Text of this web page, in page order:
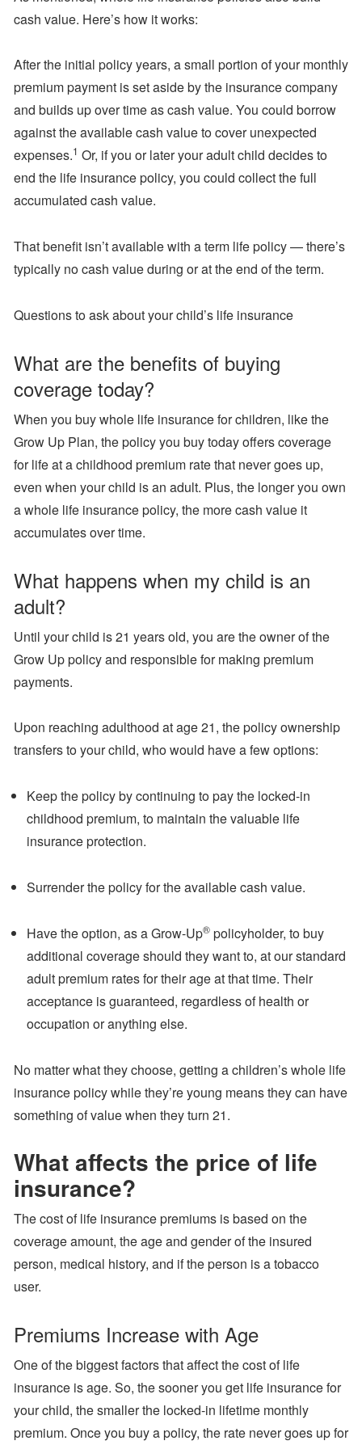
cash value. Here’s how it works:
After the initial policy years, a small portion of your monthly
premium payment is set aside by the insurance company
and builds up over time as cash value. You could borrow
against the available cash value to cover unexpected
expenses.1 Or, if you or later your adult child decides to
end the life insurance policy, you could collect the full
accumulated cash value.
That benefit isn’t available with a term life policy — there’s
typically no cash value during or at the end of the term.
Questions to ask about your child’s life insurance
What are the benefits of buying
coverage today?
When you buy whole life insurance for children, like the
Grow Up Plan, the policy you buy today offers coverage
for life at a childhood premium rate that never goes up,
even when your child is an adult. Plus, the longer you own
a whole life insurance policy, the more cash value it
accumulates over time.
What happens when my child is an
adult?
Until your child is 21 years old, you are the owner of the
Grow Up policy and responsible for making premium
payments.
Upon reaching adulthood at age 21, the policy ownership
transfers to your child, who would have a few options:
Keep the policy by continuing to pay the locked-in
childhood premium, to maintain the valuable life
insurance protection.
Surrender the policy for the available cash value.
Have the option, as a Grow-Up® policyholder, to buy
additional coverage should they want to, at our standard
adult premium rates for their age at that time. Their
acceptance is guaranteed, regardless of health or
occupation or anything else.
No matter what they choose, getting a children’s whole life
insurance policy while they’re young means they can have
something of value when they turn 21.
What affects the price of life
insurance?
The cost of life insurance premiums is based on the
coverage amount, the age and gender of the insured
person, medical history, and if the person is a tobacco
user.
Premiums Increase with Age
One of the biggest factors that affect the cost of life
insurance is age. So, the sooner you get life insurance for
your child, the smaller the locked-in lifetime monthly
premium. Once you buy a policy, the rate never goes up for